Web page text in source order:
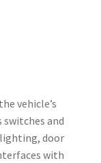
vehicle’s
and
door
with